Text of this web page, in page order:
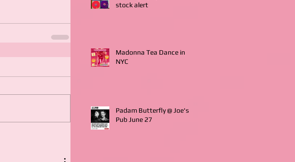
stock alert
Madonna Tea Dance in
NYC
Padam Butterfly @ Joe's
Pub June 27